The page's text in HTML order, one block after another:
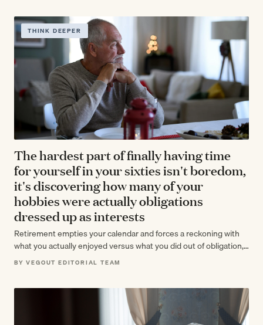
THINK DEEPER
The hardest part of finally having time
for yourself in your sixties isn't boredom,
it's discovering how many of your
hobbies were actually obligations
dressed up as interests
Retirement empties your calendar and forces a reckoning with
what you actually enjoyed versus what you did out of obligation,
habit, or…
BY VEGOUT EDITORIAL TEAM